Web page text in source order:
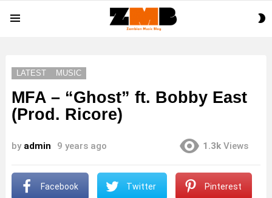
LATEST MUSIC
MFA – “Ghost” ft. Bobby East
(Prod. Ricore)
by admin 9 years ago 1.3k Views
Facebook Twitter Pinterest